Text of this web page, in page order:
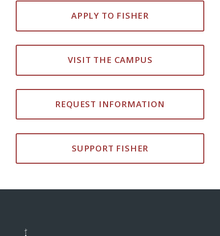
APPLY TO FISHER
VISIT THE CAMPUS
REQUEST INFORMATION
SUPPORT FISHER